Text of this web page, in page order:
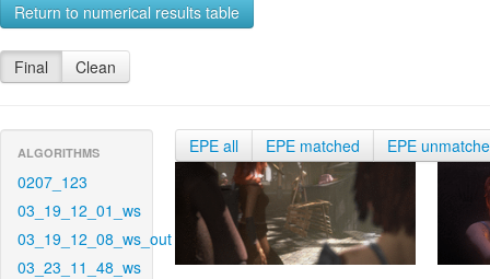
Return to numerical results table
Final Clean
ALGORITHMS
0207_123
03_19_12_01_ws
03_19_12_08_ws_out
03_23_11_48_ws
EPE all EPE matched EPE